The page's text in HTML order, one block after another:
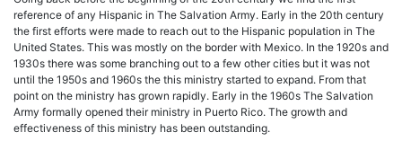
reference of any Hispanic in The Salvation Army. Early in the 20th century
the first efforts were made to reach out to the Hispanic population in The
United States. This was mostly on the border with Mexico. In the 1920s and
1930s there was some branching out to a few other cities but it was not
until the 1950s and 1960s the this ministry started to expand. From that
point on the ministry has grown rapidly. Early in the 1960s The Salvation
Army formally opened their ministry in Puerto Rico. The growth and
effectiveness of this ministry has been outstanding.